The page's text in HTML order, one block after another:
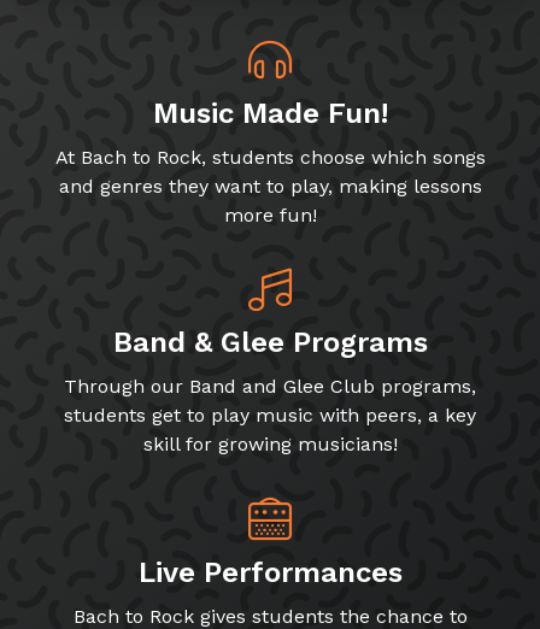
Music Made Fun!
At Bach to Rock, students choose which songs
and genres they want to play, making lessons
more fun!
Band & Glee Programs
Through our Band and Glee Club programs,
students get to play music with peers, a key
skill for growing musicians!
Live Performances
Bach to Rock gives students the chance to